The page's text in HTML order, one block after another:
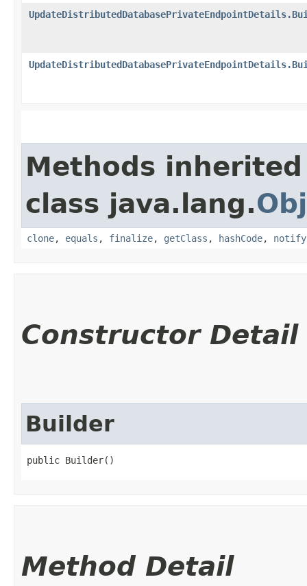
Methods
class java.lang.
clone, equals , finalize, getClass , hashCode, notify
Constructor Detail
Builder
public Builder()
Method Detail